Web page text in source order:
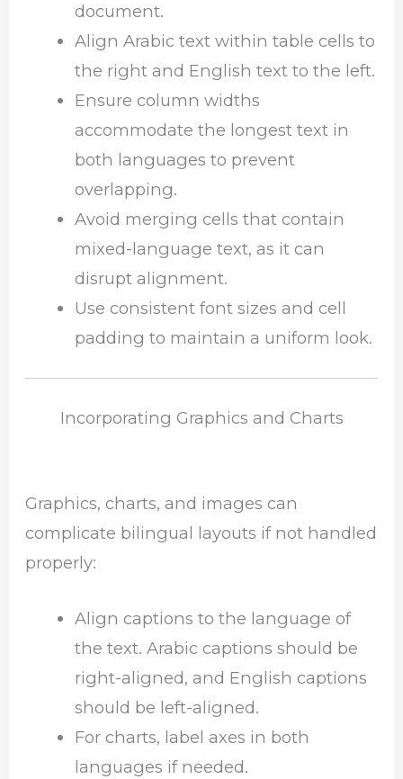
document.
Align Arabic text within table cells to
the right and English text to the left.
Ensure column widths
accommodate the longest text in
both languages to prevent
overlapping.
Avoid merging cells that contain
mixed-language text, as it can
disrupt alignment.
Use consistent font sizes and cell
padding to maintain a uniform look.
Incorporating Graphics and Charts
Graphics, charts, and images can
complicate bilingual layouts if not handled
properly:
Align captions to the language of
the text. Arabic captions should be
right-aligned, and English captions
should be left-aligned.
For charts, label axes in both
languages if needed.